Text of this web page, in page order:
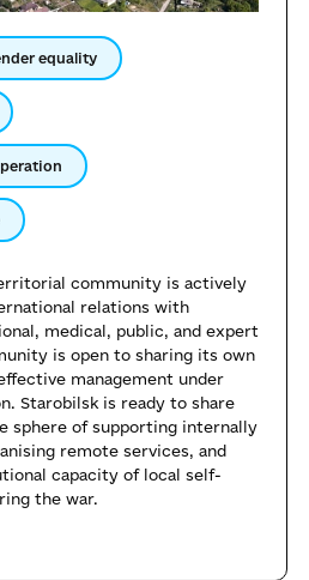
equality
community is actively
relations with
medical, public, and expert
is open to sharing its own
management under
Starobilsk is ready to share
sphere of supporting internally
remote services, and
capacity of local self-
the war.